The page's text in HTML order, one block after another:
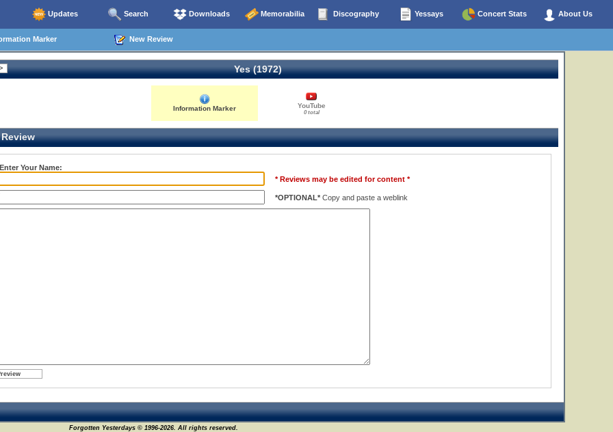
Updates Search Downloads Memorabilia Discography Yessays Concert Stats About Us
Marker New Review
Yes (1972)
Information Marker YouTube
0 total
Your Name:
* Reviews may be edited for content *
*OPTIONAL* Copy and paste a weblink
Forgotten Yesterdays © 1996-2026. All rights reserved.